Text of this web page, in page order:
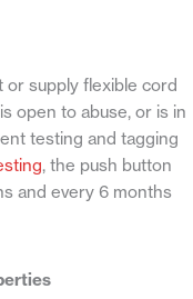
supply flexible cord
open to abuse, or is in
testing and tagging
, the push button
and every 6 months